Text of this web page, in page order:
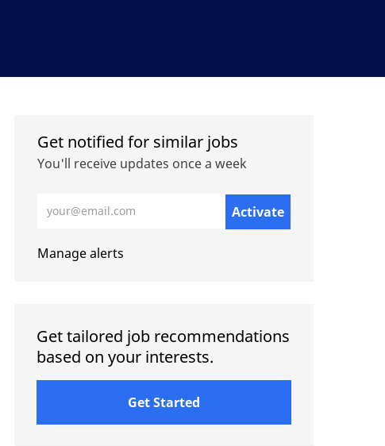
Get notified for similar jobs
You'll receive updates once a week
Activate
Manage alerts
Get tailored job recommendations
based on your interests.
Get Started